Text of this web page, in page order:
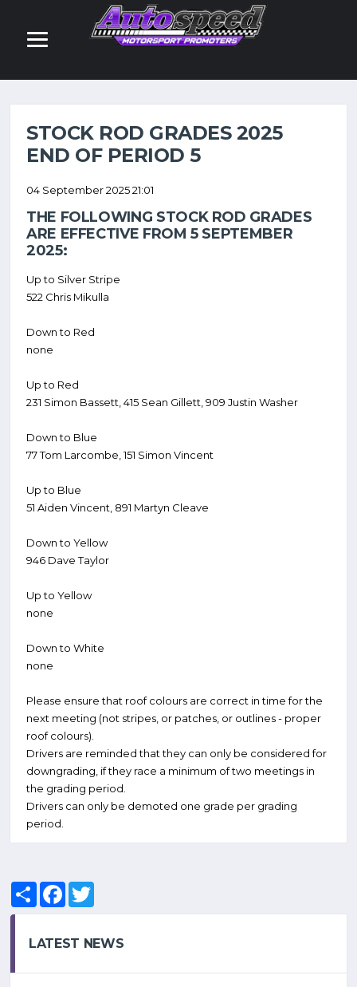
STOCK ROD GRADES 2025
END OF PERIOD 5
04 September 2025 21:01
THE FOLLOWING STOCK ROD GRADES
ARE EFFECTIVE FROM 5 SEPTEMBER
2025:
Up to Silver Stripe
522 Chris Mikulla
Down to Red
none
Up to Red
231 Simon Bassett, 415 Sean Gillett, 909 Justin Washer
Down to Blue
77 Tom Larcombe, 151 Simon Vincent
Up to Blue
51 Aiden Vincent, 891 Martyn Cleave
Down to Yellow
946 Dave Taylor
Up to Yellow
none
Down to White
none
Please ensure that roof colours are correct in time for the
next meeting (not stripes, or patches, or outlines - proper
roof colours).
Drivers are reminded that they can only be considered for
downgrading, if they race a minimum of two meetings in
the grading period.
Drivers can only be demoted one grade per grading
period.
Share Facebook
LATEST NEWS